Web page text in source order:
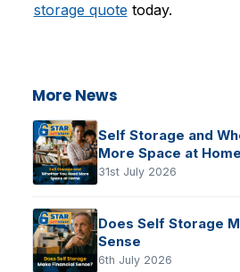
storage quote today.
More News
Self Storage and
More Space at Home
31st July 2026
Does Self Storage
Sense
6th July 2026